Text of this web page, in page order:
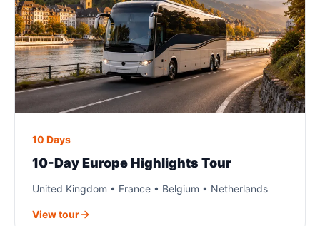
10 Days
10-Day Europe Highlights Tour
United Kingdom • France • Belgium • Netherlands
View tour